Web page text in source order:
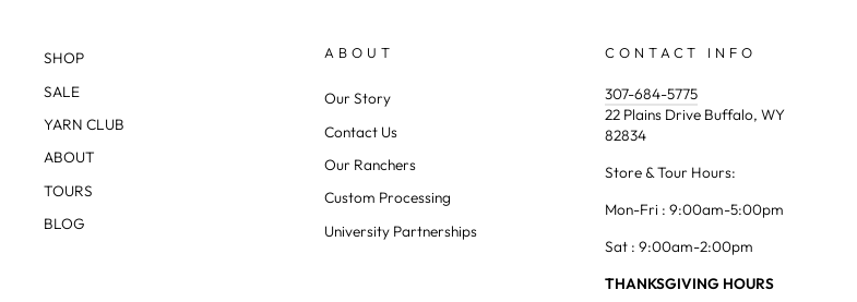
SHOP
SALE
YARN CLUB
ABOUT
TOURS
BLOG
ABOUT
Our Story
Contact Us
Our Ranchers
Custom Processing
University Partnerships
CONTACT INFO
307-684-5775
22 Plains Drive Buffalo, WY
82834
Store & Tour Hours:
Mon-Fri : 9:00am-5:00pm
Sat : 9:00am-2:00pm
THANKSGIVING HOURS